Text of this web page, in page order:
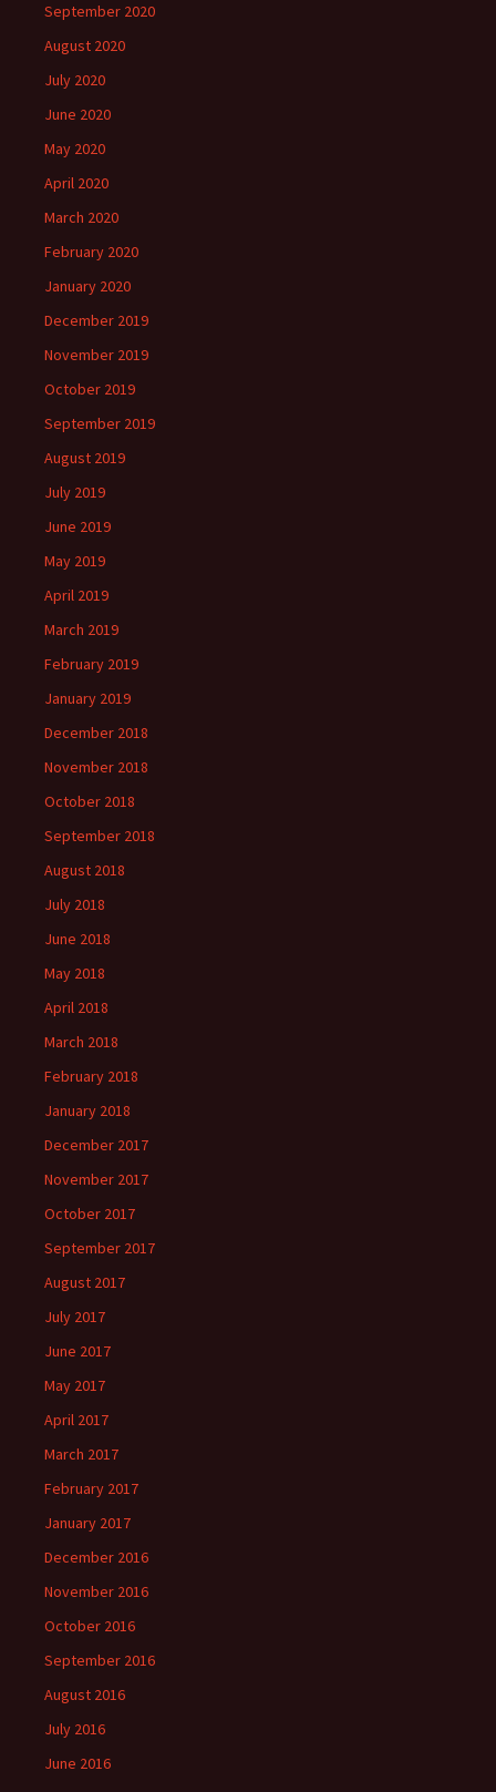
September 2020
August 2020
July 2020
June 2020
May 2020
April 2020
March 2020
February 2020
January 2020
December 2019
November 2019
October 2019
September 2019
August 2019
July 2019
June 2019
May 2019
April 2019
March 2019
February 2019
January 2019
December 2018
November 2018
October 2018
September 2018
August 2018
July 2018
June 2018
May 2018
April 2018
March 2018
February 2018
January 2018
December 2017
November 2017
October 2017
September 2017
August 2017
July 2017
June 2017
May 2017
April 2017
March 2017
February 2017
January 2017
December 2016
November 2016
October 2016
September 2016
August 2016
July 2016
June 2016